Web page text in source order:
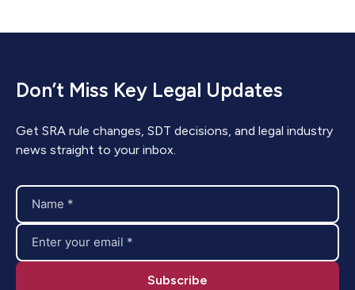
Don’t Miss Key Legal Updates
Get SRA rule changes, SDT decisions, and legal industry
news straight to your inbox.